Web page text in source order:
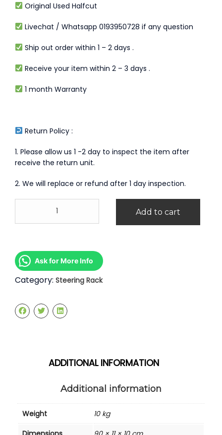
Original Used Halfcut
Livechat / Whatsapp 0193950728 if any question
Ship out order within 1 – 2 days .
Receive your item within 2 – 3 days .
1 month Warranty
Return Policy :
1. Please allow us 1 -2 day to inspect the item after
receive the return unit.
2. We will replace or refund after 1 day inspection.
RB1
quantity
Add to cart
Ask for More Info
Category: Steering Rack
ADDITIONAL INFORMATION
Additional information
Weight
10 kg